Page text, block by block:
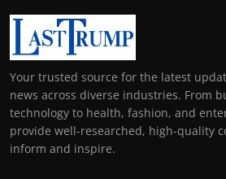
Your trusted source for the latest
news across diverse industries. From
technology to health, fashion, and
provide well-researched, high-quality
inform and inspire.